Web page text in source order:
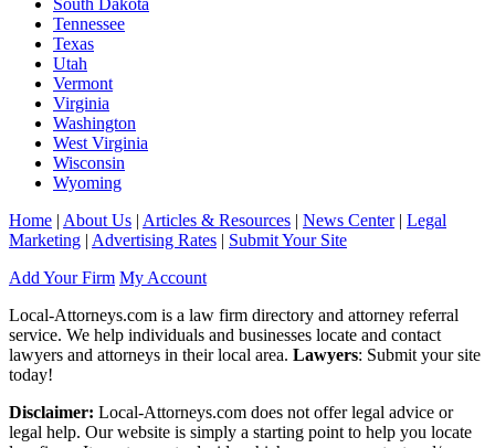
South Dakota
Tennessee
Texas
Utah
Vermont
Virginia
Washington
West Virginia
Wisconsin
Wyoming
Home About Us Articles & Resources News Center| Legal
Marketing Advertising Rates
Submit Your Site
Add Your Firm My Account
Local-Attorneys.com is a law firm directory and attorney referral
service. We help individuals and businesses locate and contact
lawyers and attorneys in their local area. Lawyers: Submit your site
today!
Disclaimer: Local-Attorneys.com does not offer legal advice or
legal help. Our website is simply a starting point to help you locate